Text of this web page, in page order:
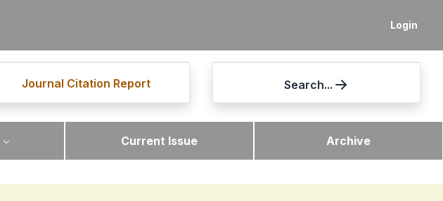
Login
Journal Citation Report Search...
Current Issue Archive